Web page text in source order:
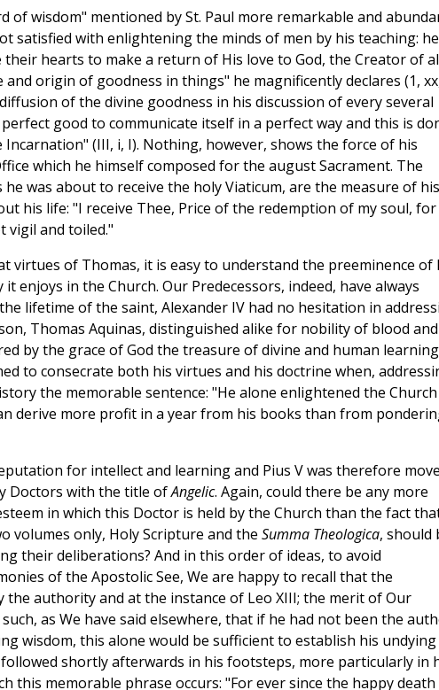
of wisdom" mentioned by St. Paul more remarkable and
satisfied with enlightening the minds of men by his teaching: he
hearts to make a return of His love to God, the Creator of
origin of goodness in things" he magnificently declares (1,
of the divine goodness in his discussion of every several
good to communicate itself in a perfect way and this is
Incarnation" (III, i, I). Nothing, however, shows the force of his
which he himself composed for the august Sacrament. The
was about to receive the holy Viaticum, are the measure of his
his life: "I receive Thee, Price of the redemption of my soul, for
vigil and toiled."
virtues of Thomas, it is easy to understand the preeminence of
enjoys in the Church. Our Predecessors, indeed, have always
lifetime of the saint, Alexander IV had no hesitation in
Thomas Aquinas, distinguished alike for nobility of blood and
by the grace of God the treasure of divine and human
to consecrate both his virtues and his doctrine when,
the memorable sentence: "He alone enlightened the Church
derive more profit in a year from his books than from
for intellect and learning and Pius V was therefore
Doctors with the title ofAngelic. Again, could there be any more
in which this Doctor is held by the Church than the fact
volumes only, Holy Scripture and the Summa Theologica, should
their deliberations? And in this order of ideas, to avoid
of the Apostolic See, We are happy to recall that the
the authority and at the instance of Leo XIII; the merit of Our
as We have said elsewhere, that if he had not been the
wisdom, this alone would be sufficient to establish his undying
shortly afterwards in his footsteps, more particularly in
this memorable phrase occurs: "For ever since the happy